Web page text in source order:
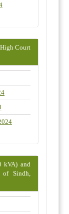
Court
kVA) and
of Sindh,